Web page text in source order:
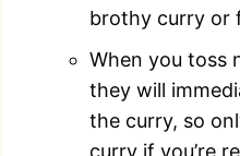
brothy curry or
When you toss
they will
the curry, so
curry if you’re